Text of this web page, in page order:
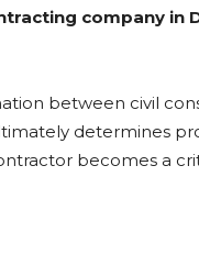
company in
between civil
determines
becomes a